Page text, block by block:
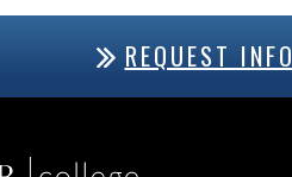
REQUEST INFO